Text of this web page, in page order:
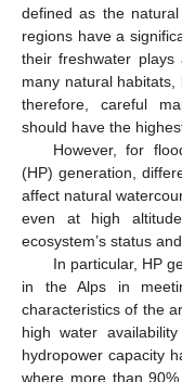
defined as the
regions have a
their freshwater
many natural
therefore, careful
should have the
However, for
(HP) generation,
affect natural
even at high
ecosystem’s status
In particular, HP
in the Alps in
characteristics of the
high water
hydropower capacity
where more than